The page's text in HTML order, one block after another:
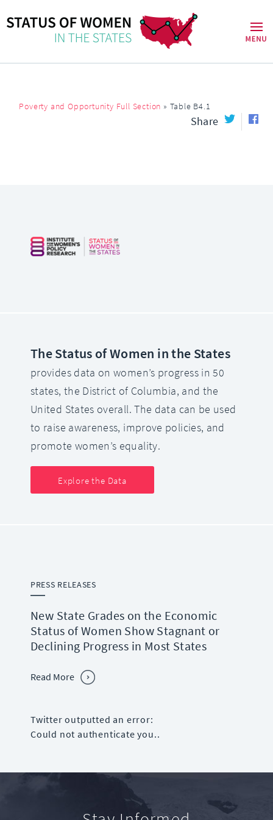
Poverty and Opportunity Full Section » Table B4.1
Share
The Status of Women in the States
provides data on women’s progress in 50
states, the District of Columbia, and the
United States overall. The data can be used
to raise awareness, improve policies, and
promote women’s equality.
Explore the Data
PRESS RELEASES
New State Grades on the Economic
Status of Women Show Stagnant or
Declining Progress in Most States
Read More
Twitter outputted an error:
Could not authenticate you..